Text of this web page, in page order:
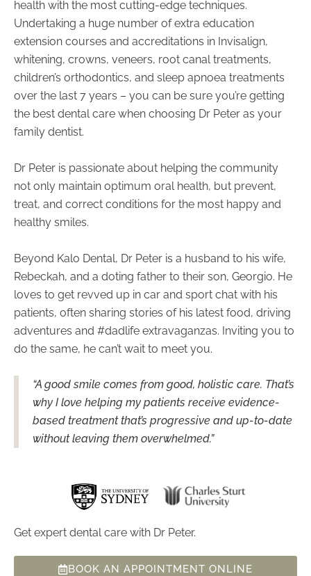
health with the most cutting-edge techniques.
Undertaking a huge number of extra education
extension courses and accreditations in Invisalign,
whitening, crowns, veneers, root canal treatments,
children’s orthodontics, and sleep apnoea treatments
over the last 7 years – you can be sure you’re getting
the best dental care when choosing Dr Peter as your
family dentist.
Dr Peter is passionate about helping the community
not only maintain optimum oral health, but prevent,
treat, and correct conditions for the most happy and
healthy smiles.
Beyond Kalo Dental, Dr Peter is a husband to his wife,
Rebeckah, and a doting father to their son, Georgio. He
loves to get revved up in car and sport chat with his
patients, often sharing stories of his latest food, driving
adventures and #dadlife extravaganzas. Inviting you to
do the same, he can’t wait to meet you.
“A good smile comes from good, holistic care. That’s
why I love helping my patients receive evidence-
based treatment that’s progressive and up-to-date
without leaving them overwhelmed.”
Get expert dental care with Dr Peter.
BOOK AN APPOINTMENT ONLINE